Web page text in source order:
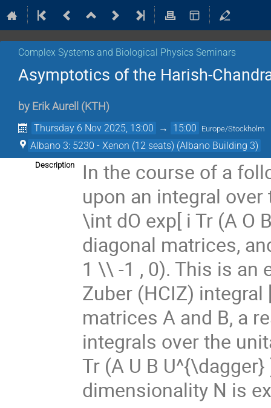
Complex Systems and Biological Physics Seminars
Asymptotics of the Harish-
by Erik Aurell (KTH )
Thursday 6 Nov 2025, 13:00 → 15:00 Europe/Stockholm
Albano 3: 5230 - Xenon (12 seats) (Albano Building 3)
Description
In the course of a
upon an integral
\int dO exp[ i Tr (A O
diagonal matrices,
1 \\ -1 , 0). This is an
Zuber (HCIZ)
matrices A and B, a
integrals over the
Tr (A U B
dimensionality N is